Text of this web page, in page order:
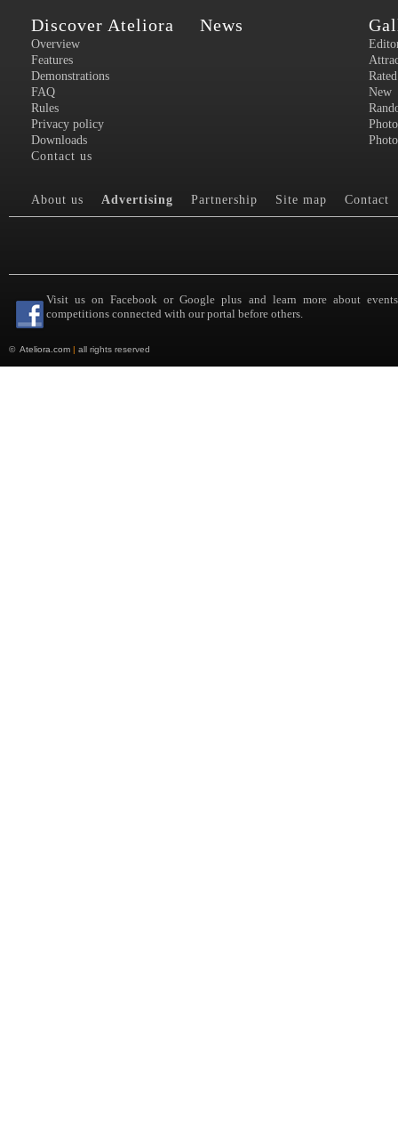
Discover Ateliora
Overview
Features
Demonstrations
FAQ
Rules
Privacy policy
Downloads
Contact us
News
Rated
New
About us Advertising Partnership Site map Contact
Visit us on Facebook or Google plus and learn more about
competitions connected with our portal before others.
© Ateliora.com | all rights reserved